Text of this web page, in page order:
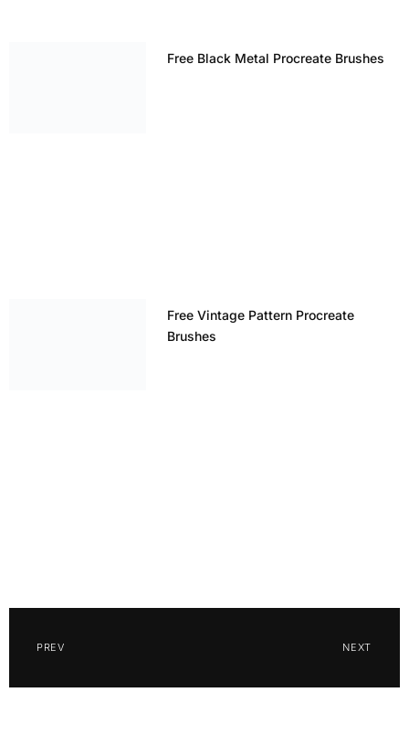
Free Black Metal Procreate Brushes
Free Vintage Pattern Procreate
Brushes
PREV NEXT